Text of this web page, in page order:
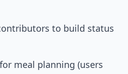
to build status
meal planning (users